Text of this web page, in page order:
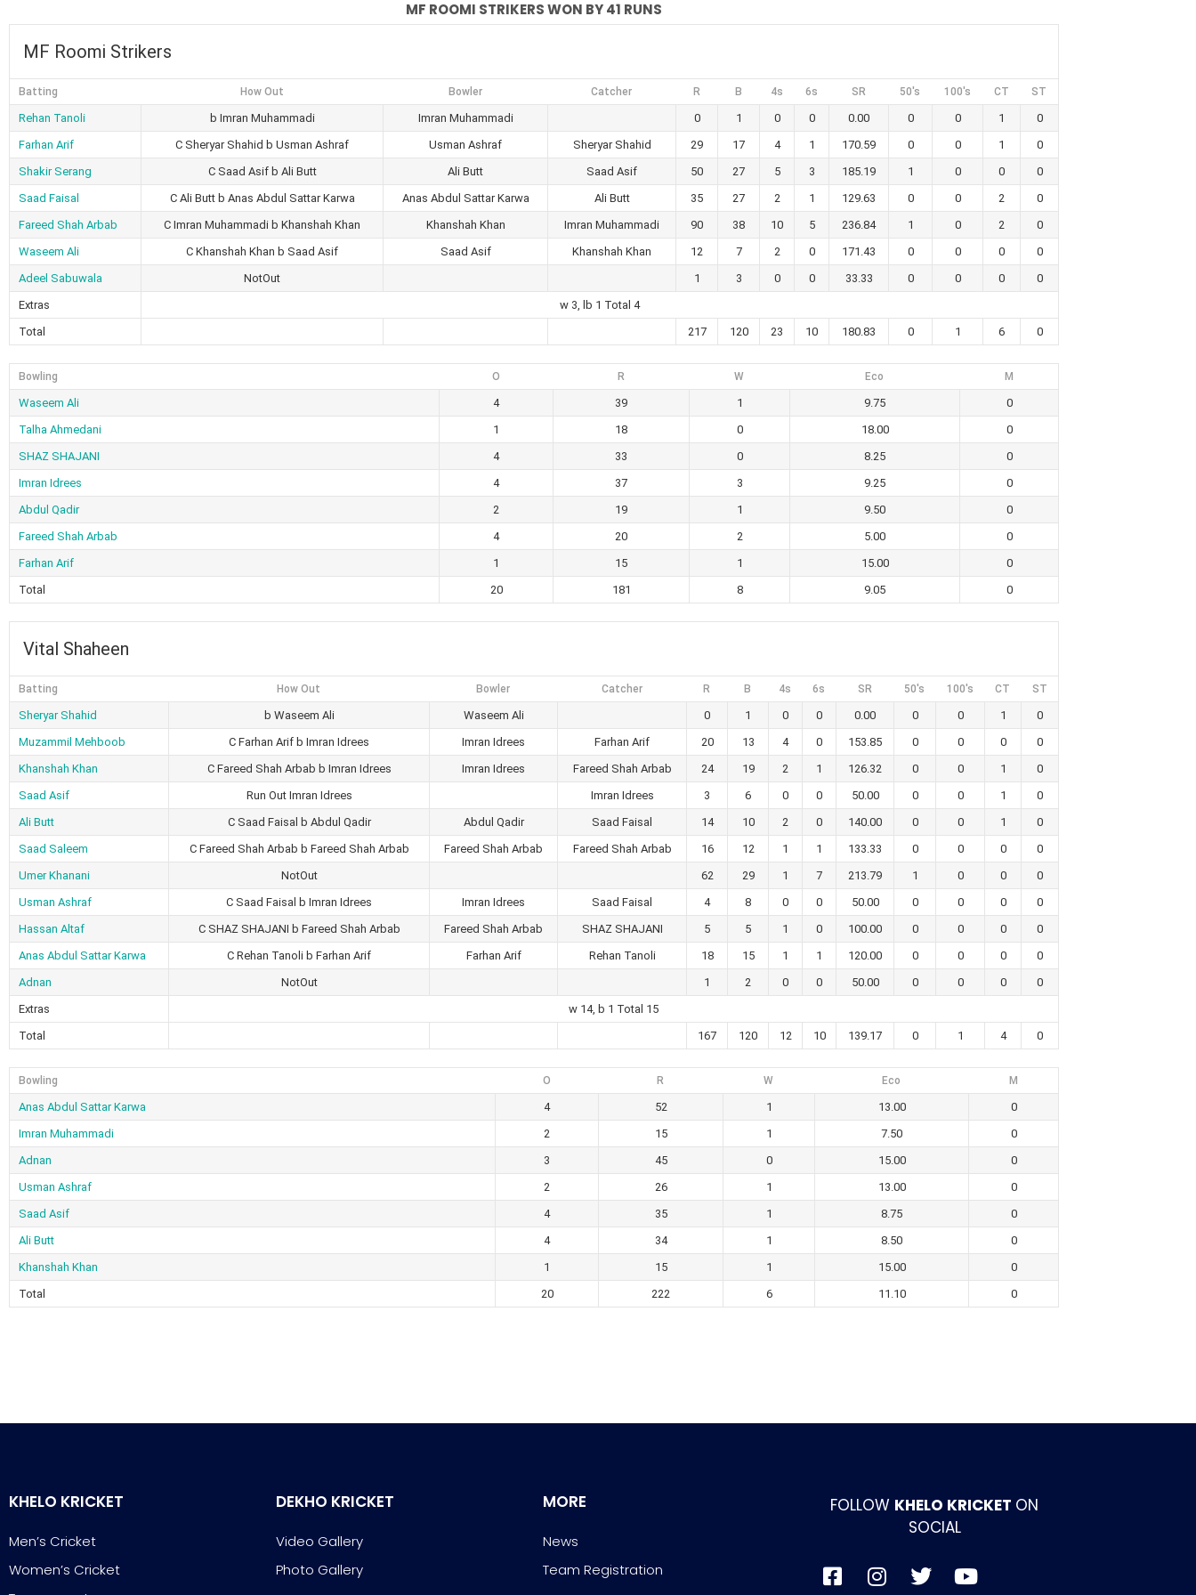
MF ROOMI STRIKERS WON BY 41 RUNS
MF Roomi Strikers
Batting How Out Bowler Catcher R B 4s 6s SR 50's 100's CT ST
Rehan Tanoli b Imran Muhammadi Imran Muhammadi 0 1 0 0 0.00 0 0 1
0
Farhan Arif
C Sheryar Shahid b Usman Ashraf Usman Ashraf Sheryar Shahid 29 17 4 1 170.59 0 0 1
0
Shakir Serang
C Saad Asif b Ali Butt Ali Butt Saad Asif 50 27 5 3 185.19 1 0 0
0
Saad Faisal
C Ali Butt b Anas Abdul Sattar Karwa Anas Abdul Sattar Karwa Ali Butt 35 27 2 1 129.63 0 0 2
0
Fareed Shah Arbab
C Imran Muhammadi b Khanshah Khan Khanshah Khan Imran Muhammadi 90 38 10 5 236.84 1 0 2
0
Waseem Ali
C Khanshah Khan b Saad Asif Saad Asif Khanshah Khan 12 7 2 0 171.43 0 0 0
0
Adeel Sabuwala
NotOut 1 3 0 0 33.33 0 0 0
0
Extras
w 3, lb 1 Total 4
Total
217 120 23 10 180.83 0 1 6 0
Bowling O R W Eco M
Waseem Ali 4 39 1 9.75
0
Talha Ahmedani
1 18 0 18.00
0
SHAZ SHAJANI
4 33 0 8.25
0
Imran Idrees
4 37 3 9.25
0
Abdul Qadir
2 19 1 9.50
0
Fareed Shah Arbab
4 20 2 5.00
0
Farhan Arif
1 15 1 15.00
0
Total
20 181 8 9.05 0
Vital Shaheen
Batting How Out Bowler Catcher R B 4s 6s SR 50's 100's CT ST
Sheryar Shahid b Waseem Ali Waseem Ali 0 1 0 0 0.00 0 0 1
0
Muzammil Mehboob
C Farhan Arif b Imran Idrees Imran Idrees Farhan Arif 20 13 4 0 153.85 0 0 0
0
Khanshah Khan
C Fareed Shah Arbab b Imran Idrees Imran Idrees Fareed Shah Arbab 24 19 2 1 126.32 0 0 1
0
Saad Asif
Run Out Imran Idrees Imran Idrees 3 6 0 0 50.00 0 0 1
0
Ali Butt
C Saad Faisal b Abdul Qadir Abdul Qadir Saad Faisal 14 10 2 0 140.00 0 0 1
0
Saad Saleem
C Fareed Shah Arbab b Fareed Shah Arbab Fareed Shah Arbab Fareed Shah Arbab 16 12 1 1 133.33 0 0 0
0
Umer Khanani
NotOut 62 29 1 7 213.79 1 0 0
0
Usman Ashraf
C Saad Faisal b Imran Idrees Imran Idrees Saad Faisal 4 8 0 0 50.00 0 0 0
0
Hassan Altaf
C SHAZ SHAJANI b Fareed Shah Arbab Fareed Shah Arbab SHAZ SHAJANI 5 5 1 0 100.00 0 0 0
0
Anas Abdul Sattar Karwa
C Rehan Tanoli b Farhan Arif Farhan Arif Rehan Tanoli 18 15 1 1 120.00 0 0 0
0
Adnan
NotOut 1 2 0 0 50.00 0 0 0
0
Extras
w 14, b 1 Total 15
Total
167 120 12 10 139.17 0 1 4 0
Bowling O R W Eco M
Anas Abdul Sattar Karwa 4 52 1 13.00
0
Imran Muhammadi
2 15 1 7.50
0
Adnan
3 45 0 15.00
0
Usman Ashraf
2 26 1 13.00
0
Saad Asif
4 35 1 8.75
0
Ali Butt
4 34 1 8.50
0
Khanshah Khan
1 15 1 15.00
0
Total
20 222 6 11.10 0
KHELO KRICKET
Men’s Cricket
Women’s Cricket
DEKHO KRICKET
Video Gallery
Photo Gallery
MORE
News
Team Registration
FOLLOW KHELO KRICKET ON
SOCIAL